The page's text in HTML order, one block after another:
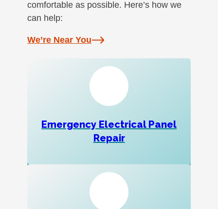
comfortable as possible. Here’s how we
can help:
We’re Near You
Emergency Electrical Panel
Repair